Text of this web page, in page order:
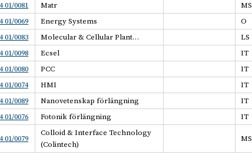
01/0081
Matr MS
01/0069
Energy Systems O
01/0083
Molecular & Cellular Plant… LS
01/0098
Ecsel IT
01/0080
PCC IT
01/0074
HMI IT
01/0089
Nanovetenskap förlängning IT
01/0076
Fotonik förlängning IT
01/0079
Colloid & Interface Technology
(Colintech)
MS